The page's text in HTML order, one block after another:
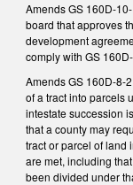
Amends GS 160D-
board that approves
development
comply with GS
Amends GS 160D-8-
of a tract into parcels
intestate succession
that a county may
tract or parcel of land
are met, including
been divided under